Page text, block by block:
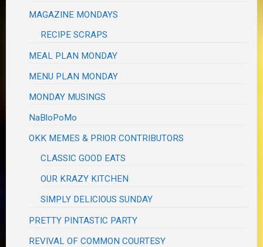
MAGAZINE MONDAYS
RECIPE SCRAPS
MEAL PLAN MONDAY
MENU PLAN MONDAY
MONDAY MUSINGS
NaBloPoMo
OKK MEMES & PRIOR CONTRIBUTORS
CLASSIC GOOD EATS
OUR KRAZY KITCHEN
SIMPLY DELICIOUS SUNDAY
PRETTY PINTASTIC PARTY
REVIVAL OF COMMON COURTESY